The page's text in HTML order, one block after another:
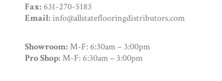
Fax: 631-270-5183
Email: info@allstateflooringdistributors.com
Showroom: M-F: 6:30am – 3:00pm
Pro Shop: M-F: 6:30am – 3:00pm